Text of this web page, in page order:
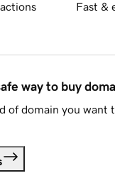
Fast &
way to buy
of domain you want